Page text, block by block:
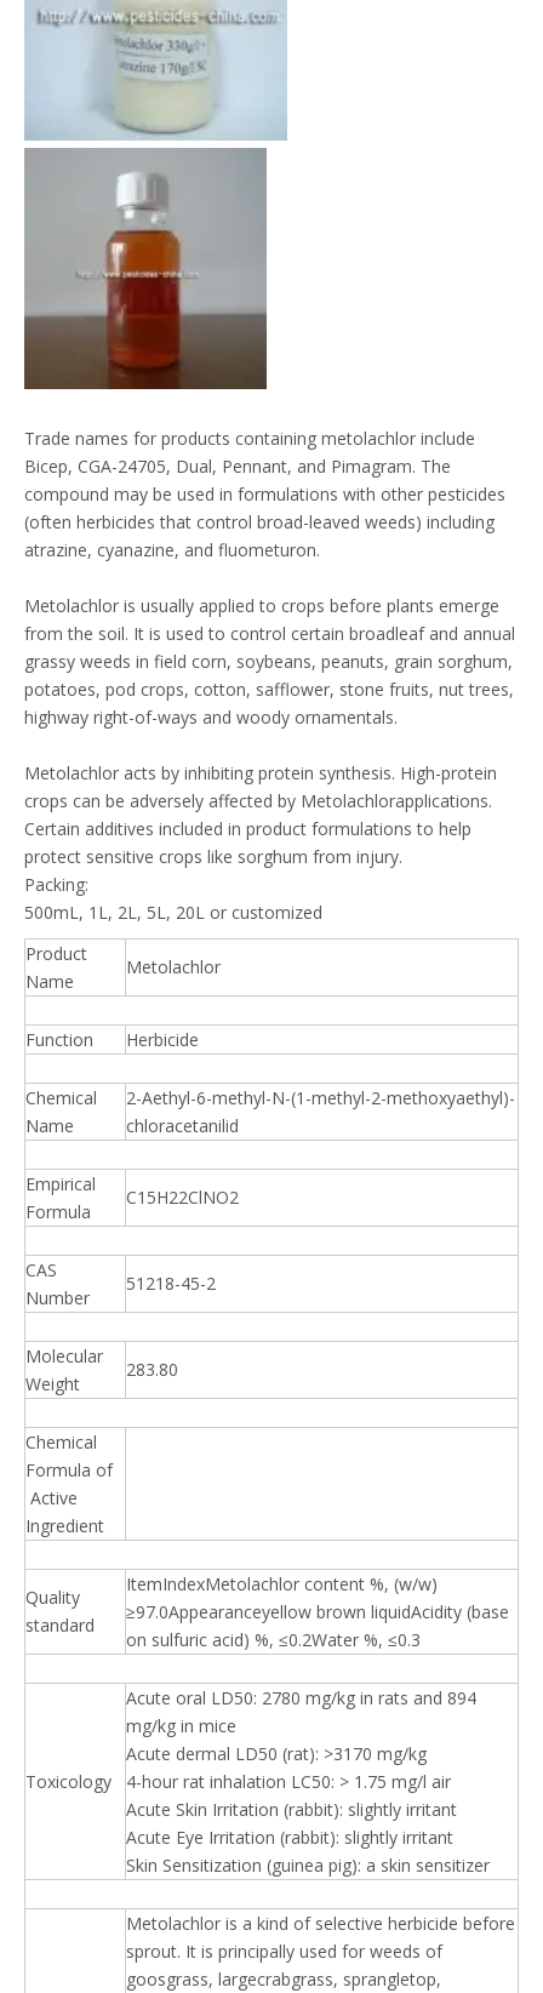
Trade names for products containing metolachlor include
Bicep, CGA-24705, Dual, Pennant, and Pimagram. The
compound may be used in formulations with other pesticides
(often herbicides that control broad-leaved weeds) including
atrazine, cyanazine, and fluometuron.
Metolachlor is usually applied to crops before plants emerge
from the soil. It is used to control certain broadleaf and annual
grassy weeds in field corn, soybeans, peanuts, grain sorghum,
potatoes, pod crops, cotton, safflower, stone fruits, nut trees,
highway right-of-ways and woody ornamentals.
Metolachlor acts by inhibiting protein synthesis. High-protein
crops can be adversely affected by Metolachlorapplications.
Certain additives included in product formulations to help
protect sensitive crops like sorghum from injury.
Packing:
500mL, 1L, 2L, 5L, 20L or customized
Product
Name
Metolachlor
Function Herbicide
Chemical
Name
2-Aethyl-6-methyl-N-(1-methyl-2-methoxyaethyl)-
chloracetanilid
Empirical
Formula
C15H22ClNO2
CAS
Number
51218-45-2
Molecular
Weight
283.80
Chemical
Formula of
Active
Ingredient
Quality
standard
ItemIndexMetolachlor content %, (w/w)
≥97.0Appearanceyellow brown liquidAcidity (base
on sulfuric acid) %, ≤0.2Water %, ≤0.3
Toxicology
Acute oral LD50: 2780 mg/kg in rats and 894
mg/kg in mice
Acute dermal LD50 (rat): >3170 mg/kg
4-hour rat inhalation LC50: > 1.75 mg/l air
Acute Skin Irritation (rabbit): slightly irritant
Acute Eye Irritation (rabbit): slightly irritant
Skin Sensitization (guinea pig): a skin sensitizer
Metolachlor is a kind of selective herbicide before
sprout. It is principally used for weeds of
goosgrass, largecrabgrass, sprangletop,